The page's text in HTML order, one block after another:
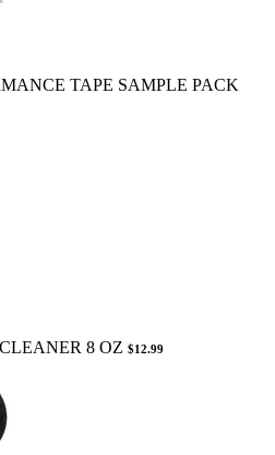
TAPE SAMPLE PACK
8 OZ $12.99